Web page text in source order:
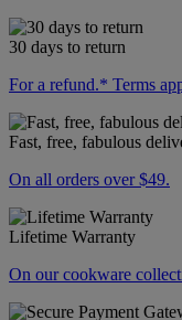
30 days to return
For a refund.* Terms
Fast, free, fabulous
On all orders over $49.
Lifetime Warranty
On our cookware